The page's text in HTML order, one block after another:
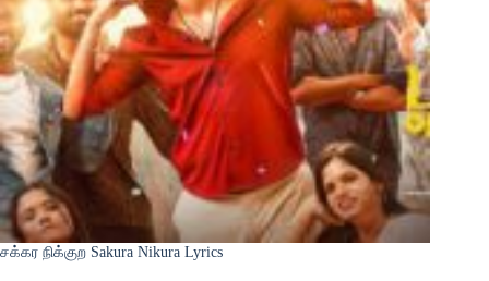
சக்கர நிக்குற Sakura Nikura Lyrics